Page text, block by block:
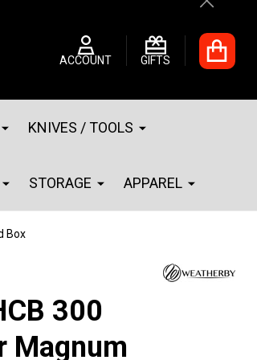
Close
ACCOUNT GIFTS
KNIVES / TOOLS
STORAGE APPAREL
Box
300
Magnum